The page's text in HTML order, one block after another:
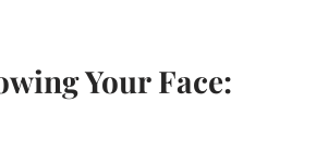
Your Face: